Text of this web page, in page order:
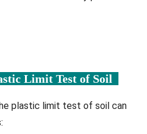
Limit Test of Soil
plastic limit test of soil can